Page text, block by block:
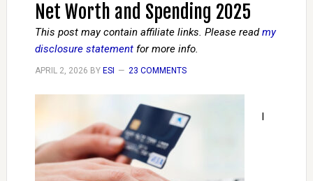
Net Worth and Spending 2025
This post may contain affiliate links. Please readmy
disclosure statementfor more info.
APRIL 2, 2026 BY ESI 23 COMMENTS
I